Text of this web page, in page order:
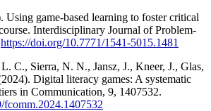
game-based learning to foster critical
Interdisciplinary Journal of Problem-
https://doi.org/10.7771/1541-5015.1481
C., Sierra, N. N., Jansz, J., Kneer, J., Glas,
Digital literacy games: A systematic
in Communication, 9, 1407532.
fcomm.2024.1407532